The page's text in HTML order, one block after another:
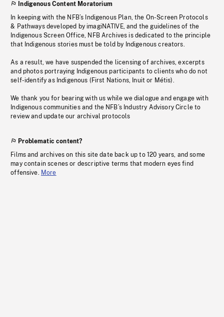
Indigenous Content Moratorium
In keeping with the NFB’s Indigenous Plan, the On-Screen Protocols
& Pathways developed by imagiNATIVE, and the guidelines of the
Indigenous Screen Office, NFB Archives is dedicated to the principle
that Indigenous stories must be told by Indigenous creators.
As a result, we have suspended the licensing of archives, excerpts
and photos portraying Indigenous participants to clients who do not
self-identify as Indigenous (First Nations, Inuit or Métis).
We thank you for bearing with us while we dialogue and engage with
Indigenous communities and the NFB’s Industry Advisory Circle to
review and update our archival protocols
Problematic content?
Films and archives on this site date back up to 120 years, and some
may contain scenes or descriptive terms that modern eyes find
offensive. More